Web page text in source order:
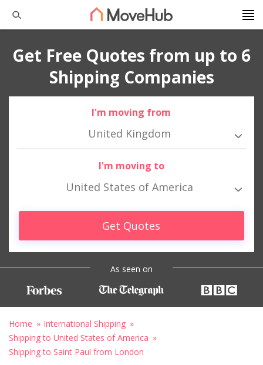
Get Free Quotes from up to 6
Shipping Companies
I'm moving from
United Kingdom
I'm moving to
United States of America
Get Quotes
As seen on
Home
International Shipping
Shipping to United States of America
Shipping to Saint Paul from London